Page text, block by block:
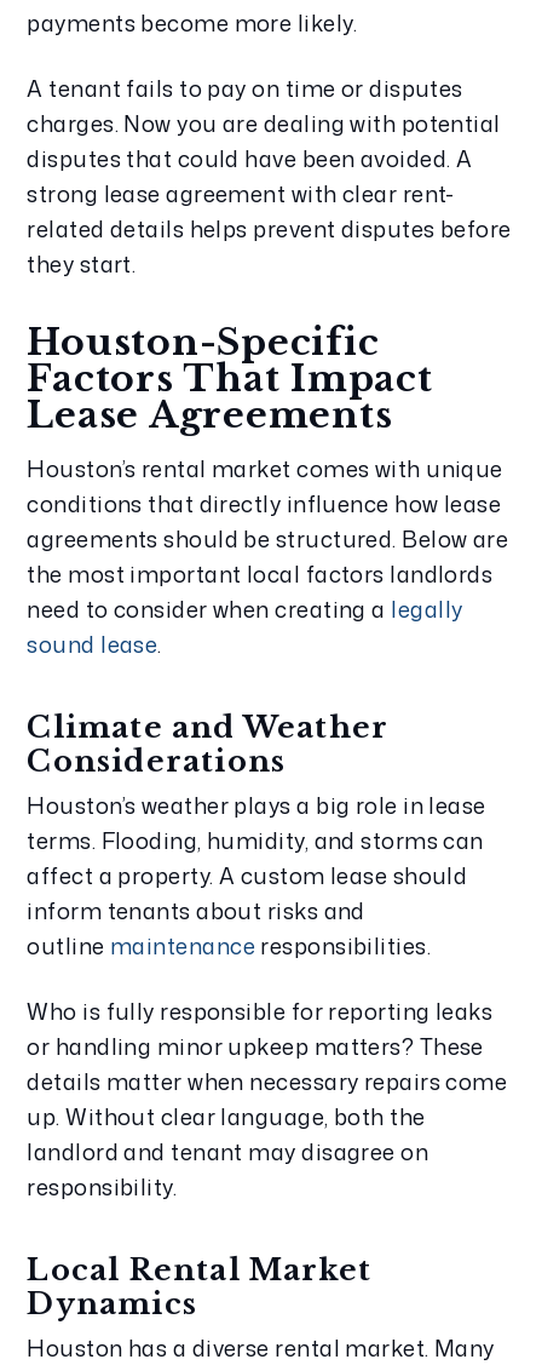
payments become more likely.
A tenant fails to pay on time or disputes
charges. Now you are dealing with potential
disputes that could have been avoided. A
strong lease agreement with clear rent-
related details helps prevent disputes before
they start.
Houston-Specific
Factors That Impact
Lease Agreements
Houston’s rental market comes with unique
conditions that directly influence how lease
agreements should be structured. Below are
the most important local factors landlords
need to consider when creating a legally
sound lease.
Climate and Weather
Considerations
Houston’s weather plays a big role in lease
terms. Flooding, humidity, and storms can
affect a property. A custom lease should
inform tenants about risks and
outline maintenance responsibilities.
Who is fully responsible for reporting leaks
or handling minor upkeep matters? These
details matter when necessary repairs come
up. Without clear language, both the
landlord and tenant may disagree on
responsibility.
Local Rental Market
Dynamics
Houston has a diverse rental market. Many